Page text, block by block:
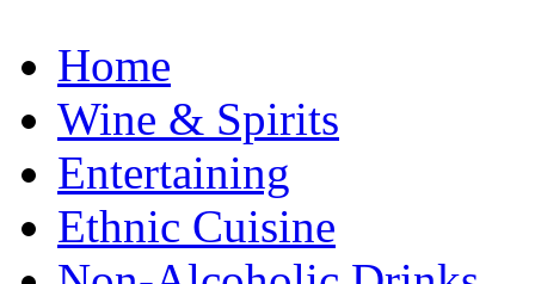
Home
Wine & Spirits
Entertaining
Ethnic Cuisine